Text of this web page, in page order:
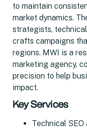
to maintain
market dynamics.
strategists,
crafts campaigns
regions. MWI is a
marketing agency,
precision to help
impact.
Key Services
Technical SEO